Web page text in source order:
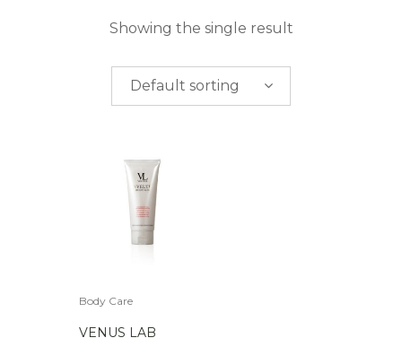
PRICE
$0.00-$50.00
100.00
Showing the single result
Default sorting
Body Care
VENUS LAB